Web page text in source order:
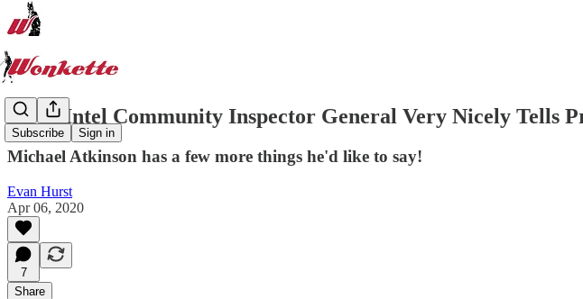
Subscribe Sign in
Fired Intel Community Inspector General Very Nicely Tells
Michael Atkinson has a few more things he'd like to say!
Evan Hurst
Apr 06, 2020
7
Share